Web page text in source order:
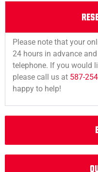
Please note that your
24 hours in advance
telephone. If you would
please call us at 587-
happy to help!